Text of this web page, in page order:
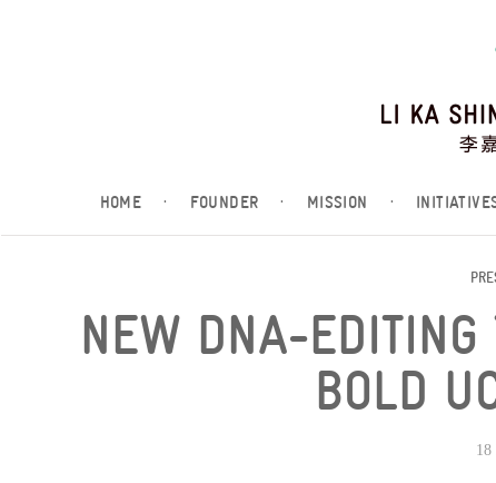
HOME · FOUNDER · MISSION ·
NEW DNA-EDITING
BOLD
18